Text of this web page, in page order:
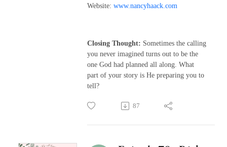
Website: www.nancyhaack.com
Closing Thought: Sometimes the calling
you never imagined turns out to be the
one God had planned all along. What
part of your story is He preparing you to
tell?
87